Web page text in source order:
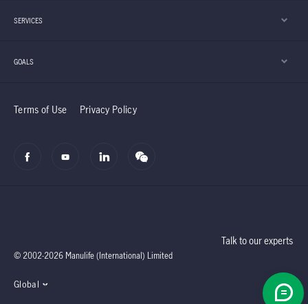
Talk to our experts
SERVICES
GOALS
Terms of Use Privacy Policy
© 2002-2026 Manulife (International) Limited
Global